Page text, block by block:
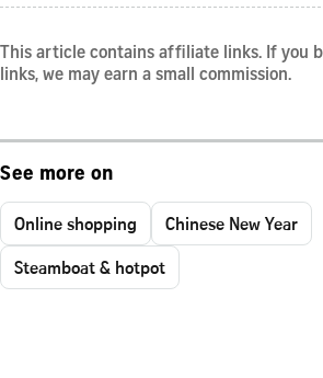
This article contains affiliate links. If you
links, we may earn a small commission.
See more on
Online shopping
Chinese New Year
Steamboat & hotpot